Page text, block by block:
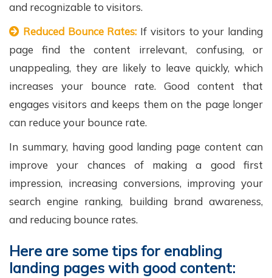
and recognizable to visitors.
Reduced Bounce Rates: If visitors to your landing
page find the content irrelevant, confusing, or
unappealing, they are likely to leave quickly, which
increases your bounce rate. Good content that
engages visitors and keeps them on the page longer
can reduce your bounce rate.
In summary, having good landing page content can
improve your chances of making a good first
impression, increasing conversions, improving your
search engine ranking, building brand awareness,
and reducing bounce rates.
Here are some tips for enabling
landing pages with good content: